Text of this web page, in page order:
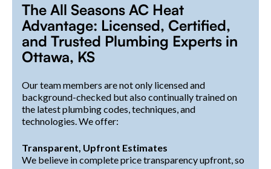
The All Seasons AC Heat
Advantage: Licensed, Certified,
and Trusted Plumbing Experts in
Ottawa, KS
Our team members are not only licensed and
background-checked but also continually trained on
the latest plumbing codes, techniques, and
technologies. We offer:
Transparent, Upfront Estimates
We believe in complete price transparency upfront, so